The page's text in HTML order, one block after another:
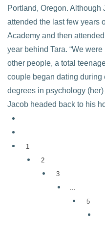
Portland, Oregon. Although
attended the last few years
Academy and then
year behind Tara. “We
other people, a total
couple began dating
degrees in psychology
Jacob headed back to his
1
2
3
5